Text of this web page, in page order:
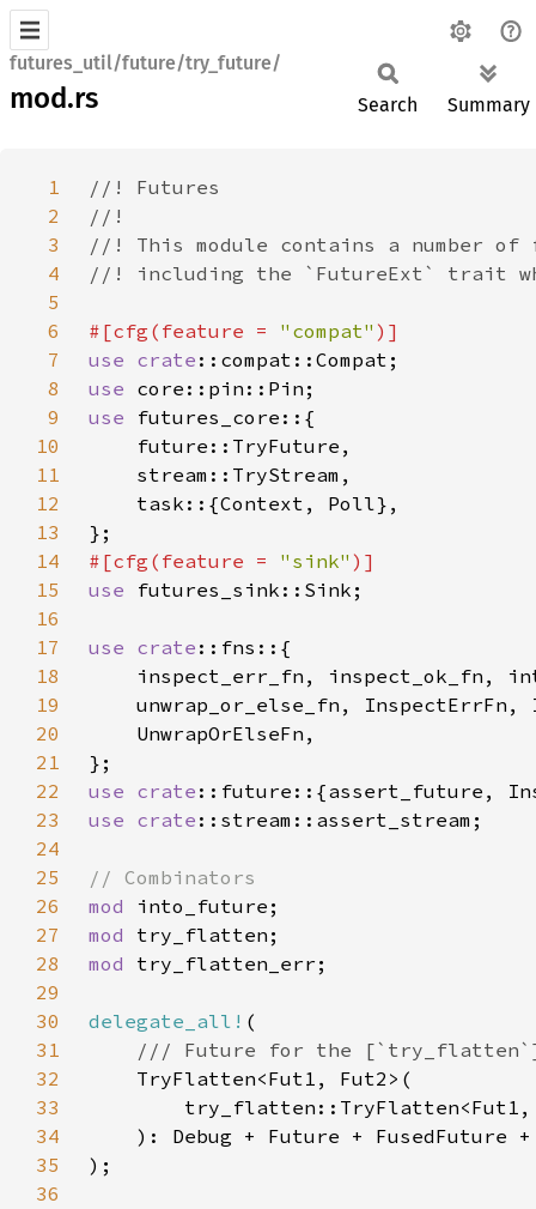
futures_util/future/try_future/
mod.rs Search Summary
1
2
3
4
5
6
#[cfg(feature = "compat"
7
use crate
8
use
9
use
10
11
12
13
14
#[cfg(feature = "sink"
15
use
16
17
use crate
18
19
20
21
22
use crate
23
use crate
24
25
26
mod
27
mod
28
mod
29
30
delegate_all!
31
32
33
34
35
36